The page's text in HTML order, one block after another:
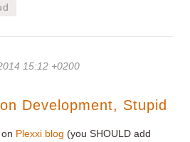
15:12 +0200
Development, Stupid
Plexxi blog (you SHOULD add